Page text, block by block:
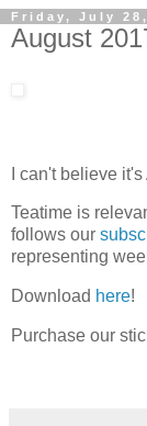
Friday, July 28,
August
I can't believe
Teatime is
follows our
representing
Download here!
Purchase our